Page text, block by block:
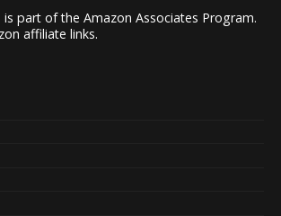
is part of the Amazon Associates Program.
affiliate links.